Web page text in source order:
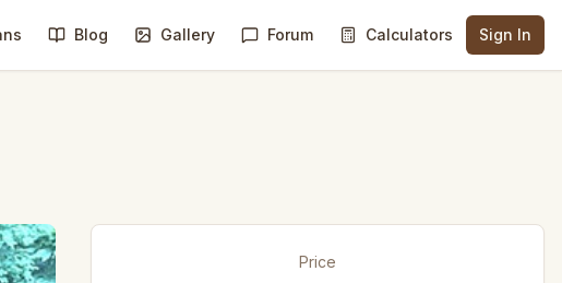
Blog Gallery Forum Calculators Sign In
Price